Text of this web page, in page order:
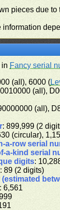
pieces due
Fancy serial
(all), 6000 (
(all),
(all),
: 899,999 (2
(circular),
a-row serial
a-kind serial
digits:
: 89 (2 digits)
: 6,561